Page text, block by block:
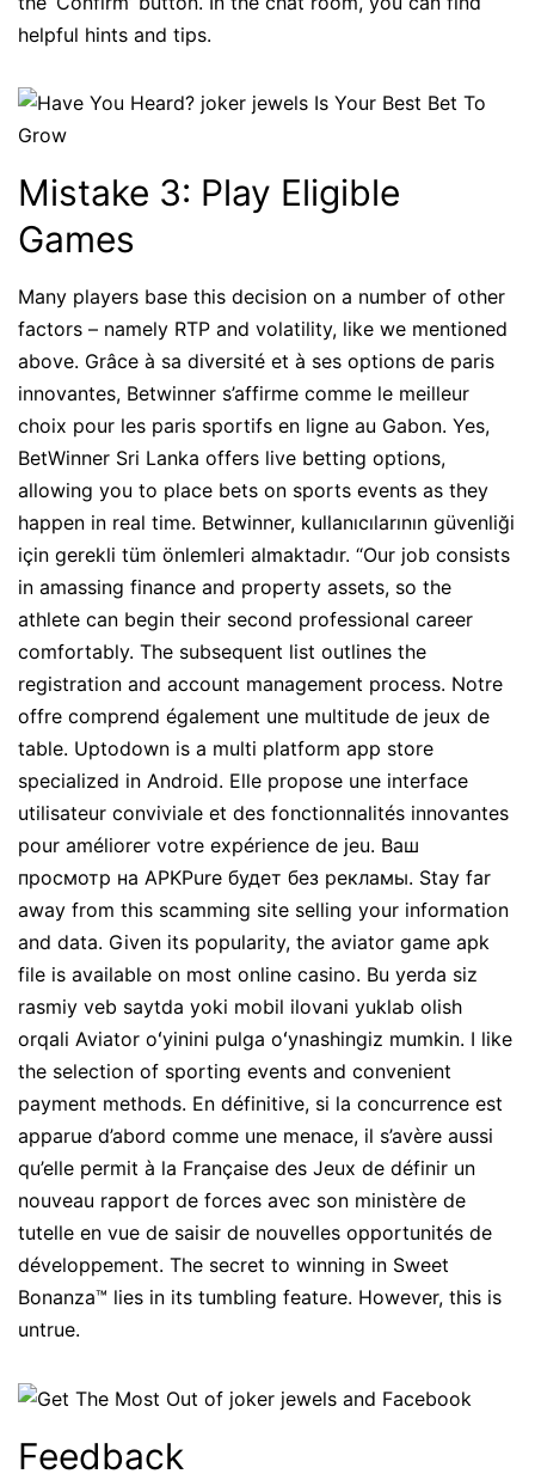
helpful hints and tips.
Mistake 3: Play Eligible
Games
Many players base this decision on a number of other
factors – namely RTP and volatility, like we mentioned
above. Grâce à sa diversité et à ses options de paris
innovantes, Betwinner s’affirme comme le meilleur
choix pour les paris sportifs en ligne au Gabon. Yes,
BetWinner Sri Lanka offers live betting options,
allowing you to place bets on sports events as they
happen in real time. Betwinner, kullanıcılarının güvenliği
için gerekli tüm önlemleri almaktadır. “Our job consists
in amassing finance and property assets, so the
athlete can begin their second professional career
comfortably. The subsequent list outlines the
registration and account management process. Notre
offre comprend également une multitude de jeux de
table. Uptodown is a multi platform app store
specialized in Android. Elle propose une interface
utilisateur conviviale et des fonctionnalités innovantes
pour améliorer votre expérience de jeu. Ваш
просмотр на APKPure будет без рекламы. Stay far
away from this scamming site selling your information
and data. Given its popularity, the aviator game apk
file is available on most online casino. Bu yerda siz
rasmiy veb saytda yoki mobil ilovani yuklab olish
orqali Aviator oʻyinini pulga oʻynashingiz mumkin. I like
the selection of sporting events and convenient
payment methods. En définitive, si la concurrence est
apparue d’abord comme une menace, il s’avère aussi
qu’elle permit à la Française des Jeux de définir un
nouveau rapport de forces avec son ministère de
tutelle en vue de saisir de nouvelles opportunités de
développement. The secret to winning in Sweet
Bonanza™ lies in its tumbling feature. However, this is
untrue.
Feedback